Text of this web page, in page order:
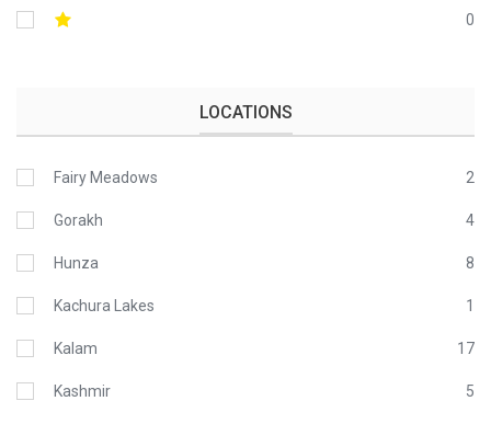
0
LOCATIONS
Fairy Meadows 2
Gorakh 4
Hunza 8
Kachura Lakes 1
Kalam 17
Kashmir 5